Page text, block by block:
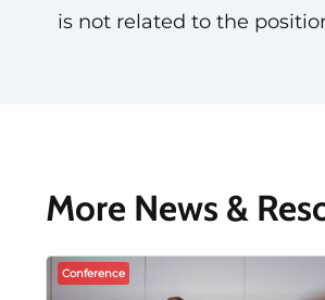
is not related to the
More News &
Conference